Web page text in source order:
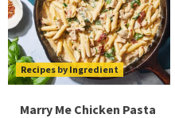
Recipes by Ingredient
Marry Me Chicken Pasta